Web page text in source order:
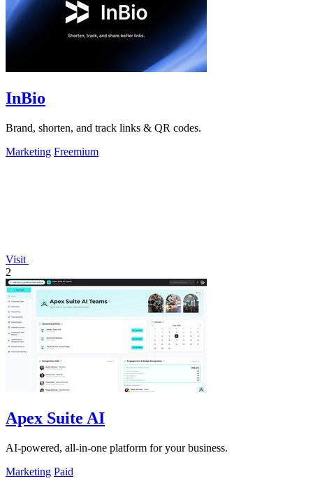
InBio
Brand, shorten, and track links & QR codes.
Marketing Freemium
Visit
2
Apex Suite AI
AI-powered, all-in-one platform for your business.
Marketing Paid